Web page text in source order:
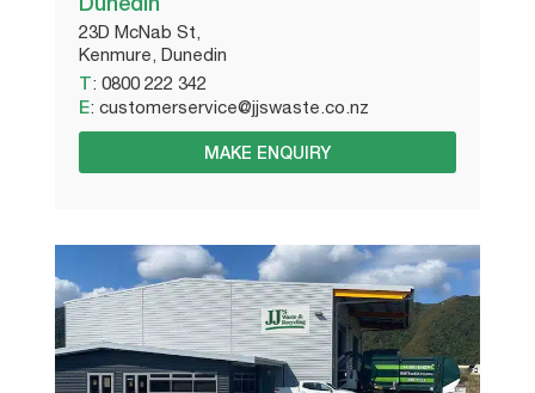
23D McNab St,
Kenmure, Dunedin
T: 0800 222 342
E: customerservice@jjswaste.co.nz
MAKE ENQUIRY